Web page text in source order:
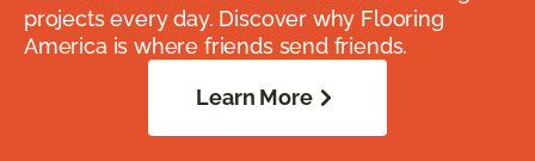
projects every day. Discover why Flooring
America is where friends send friends.
Learn More